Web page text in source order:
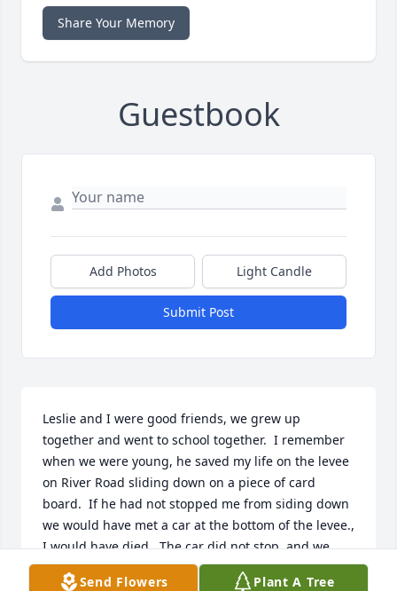
Share Your Memory
Guestbook
Add Photos Light Candle
Submit Post
Leslie and I were good friends, we grew up
together and went to school together.  I remember
when we were young, he saved my life on the levee
on River Road sliding down on a piece of card
board.  If he had not stopped me from siding down
we would have met a car at the bottom of the levee.,
I would have died.  The car did not stop, and we
had a lot of fun times.
Send Flowers Plant A Tree